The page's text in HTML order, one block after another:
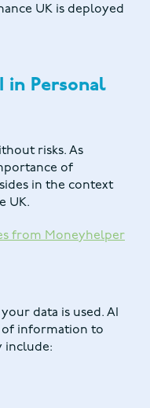
UK is deployed
in Personal
risks. As
of
in the context
UK.
from Moneyhelper
data is used. AI
of information to
include: